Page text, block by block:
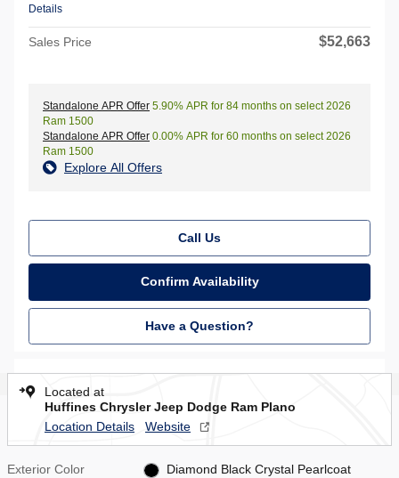
Details
Sales Price $52,663
Standalone APR Offer 5.90% APR for 84 months on select 2026
Ram 1500
Standalone APR Offer 0.00% APR for 60 months on select 2026
Ram 1500
Explore All Offers
Call Us
Confirm Availability
Have a Question?
Located at
Huffines Chrysler Jeep Dodge Ram Plano
Location Details
Website
Exterior Color Diamond Black Crystal Pearlcoat